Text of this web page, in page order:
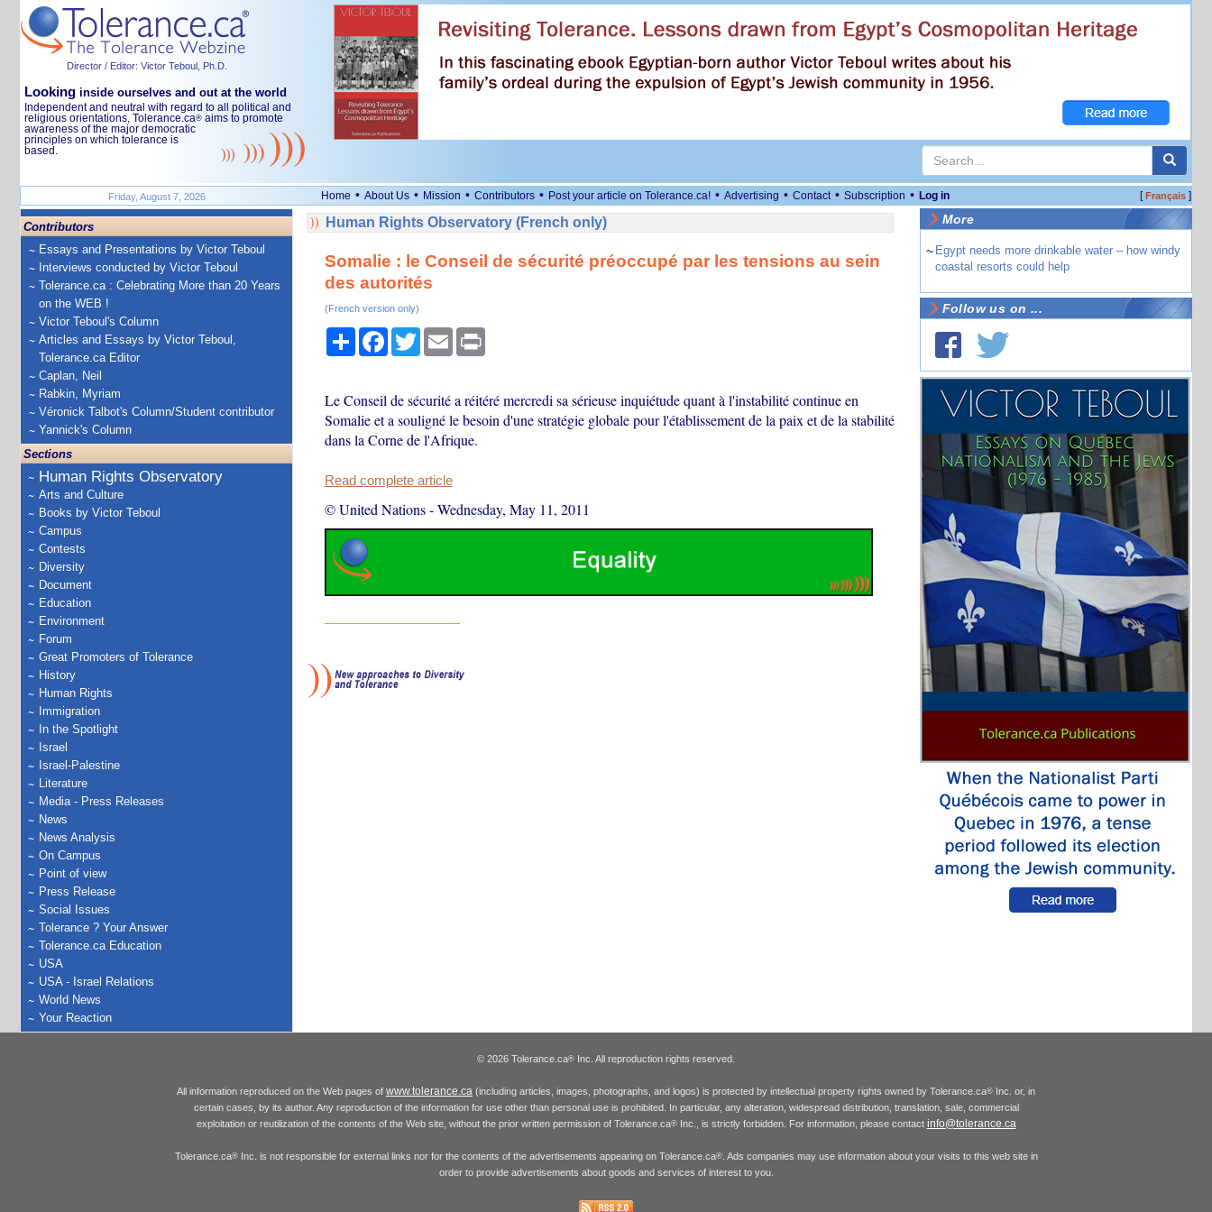
Director / Editor: Victor Teboul, Ph.D.
Looking inside ourselves and out at the world
Independent and neutral with regard to all political and
religious orientations, Tolerance.ca® aims to promote
awareness of the major democratic
principles on which tolerance is
based.
Friday, August 7, 2026 Home • About Us • Mission • Contributors • Post your article on Tolerance.ca! • Advertising • Contact • Subscription • Log in [Français]
Contributors
Essays and Presentations by Victor Teboul
Interviews conducted by Victor Teboul
Tolerance.ca : Celebrating More than 20 Years
on the WEB !
Victor Teboul's Column
Articles and Essays by Victor Teboul,
Tolerance.ca Editor
Caplan, Neil
Rabkin, Myriam
Véronick Talbot's Column/Student contributor
Yannick's Column
Sections
Human Rights Observatory
Arts and Culture
Books by Victor Teboul
Campus
Contests
Diversity
Document
Education
Environment
Forum
Great Promoters of Tolerance
History
Human Rights
Immigration
In the Spotlight
Israel
Israel-Palestine
Literature
Media - Press Releases
News
News Analysis
On Campus
Point of view
Press Release
Social Issues
Tolerance ? Your Answer
Tolerance.ca Education
USA
USA - Israel Relations
World News
Your Reaction
Human Rights Observatory (French only)
Somalie : le Conseil de sécurité préoccupé par les tensions au sein
des autorités
(French version only)
ShareFacebook
TwitterEmail Print
Le Conseil de sécurité a réitéré mercredi sa sérieuse inquiétude quant à l'instabilité continue en
Somalie et a souligné le besoin d'une stratégie globale pour l'établissement de la paix et de la stabilité
dans la Corne de l'Afrique.
Read complete article
© United Nations-Wednesday, May 11, 2011
More
~ Egypt needs more drinkable water – how windy
coastal resorts could help
Follow us on ...
© 2026 Tolerance.ca® Inc. All reproduction rights reserved.
All information reproduced on the Web pages of www.tolerance.ca (including articles, images, photographs, and logos) is protected by intellectual property rights owned by Tolerance.ca® Inc. or, in
certain cases, by its author. Any reproduction of the information for use other than personal use is prohibited. In particular, any alteration, widespread distribution, translation, sale, commercial
exploitation or reutilization of the contents of the Web site, without the prior written permission of Tolerance.ca®Inc., is strictly forbidden. For information, please contact info@tolerance.ca
Tolerance.ca®Inc. is not responsible for external links nor for the contents of the advertisements appearing on Tolerance.ca®. Ads companies may use information about your visits to this web site in
order to provide advertisements about goods and services of interest to you.